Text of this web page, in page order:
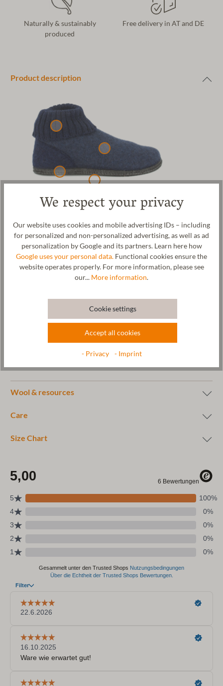
Naturally & sustainably
produced
Free delivery in AT and DE
Product description
Our Feldkirch cosy slipper for men and women. The upper
material is made from 100% cosy sheep's wool. The outsole is
made of felt and coated with natural rubber. This guarantees safe
walking on all floors. The flexible, removable cork-latex insole is
coated with a fuller's walk fabric and ensures a special wearing
comfort. At the same time, the insole supports your foot. The
antibacterial, so the slipper can be worn all year round and your
Manufacturer: Gottstein GmbH, Industriestraße 31, 6430 Ötztal-
office@gottstein.at
Wool & resources
Care
Size Chart
We respect your privacy
Our website uses cookies and mobile advertising IDs – including
for personalized and non-personalized advertising, as well as ad
personalization by Google and its partners. Learn here how
Google uses your personal data. Functional cookies ensure the
website operates properly. For more information, please see
our... More information.
Cookie settings
Accept all cookies
- Privacy - Imprint